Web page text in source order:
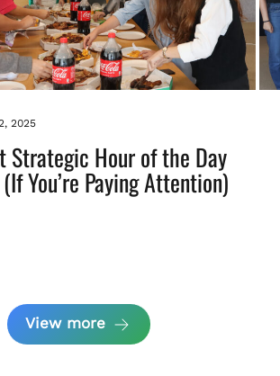
2025
Strategic Hour of the Day
You’re Paying Attention)
View more